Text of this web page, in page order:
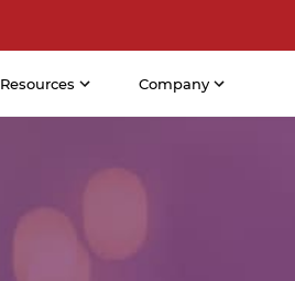
Resources Company